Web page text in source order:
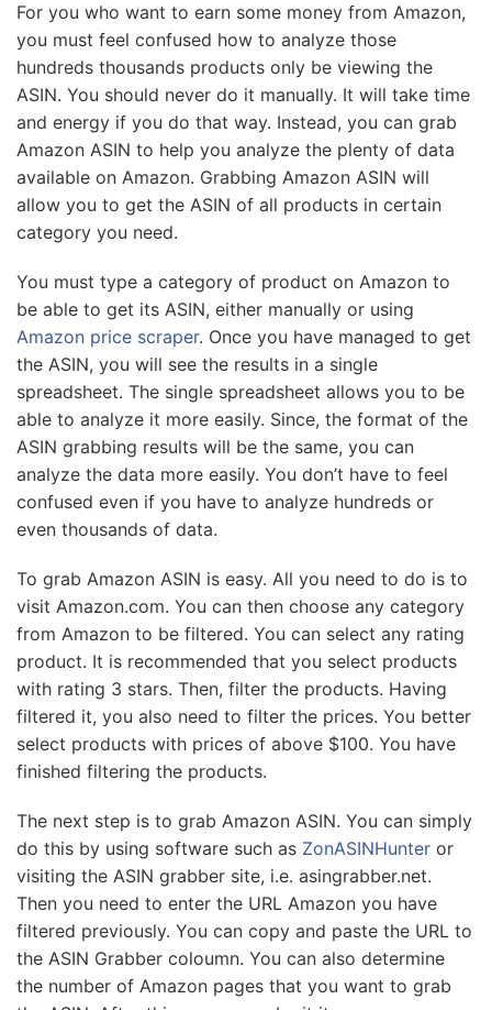
For you who want to earn some money from Amazon,
you must feel confused how to analyze those
hundreds thousands products only be viewing the
ASIN. You should never do it manually. It will take time
and energy if you do that way. Instead, you can grab
Amazon ASIN to help you analyze the plenty of data
available on Amazon. Grabbing Amazon ASIN will
allow you to get the ASIN of all products in certain
category you need.
You must type a category of product on Amazon to
be able to get its ASIN, either manually or using
Amazon price scraper. Once you have managed to get
the ASIN, you will see the results in a single
spreadsheet. The single spreadsheet allows you to be
able to analyze it more easily. Since, the format of the
ASIN grabbing results will be the same, you can
analyze the data more easily. You don’t have to feel
confused even if you have to analyze hundreds or
even thousands of data.
To grab Amazon ASIN is easy. All you need to do is to
visit Amazon.com. You can then choose any category
from Amazon to be filtered. You can select any rating
product. It is recommended that you select products
with rating 3 stars. Then, filter the products. Having
filtered it, you also need to filter the prices. You better
select products with prices of above $100. You have
finished filtering the products.
The next step is to grab Amazon ASIN. You can simply
do this by using software such as ZonASINHunter or
visiting the ASIN grabber site, i.e. asingrabber.net.
Then you need to enter the URL Amazon you have
filtered previously. You can copy and paste the URL to
the ASIN Grabber coloumn. You can also determine
the number of Amazon pages that you want to grab